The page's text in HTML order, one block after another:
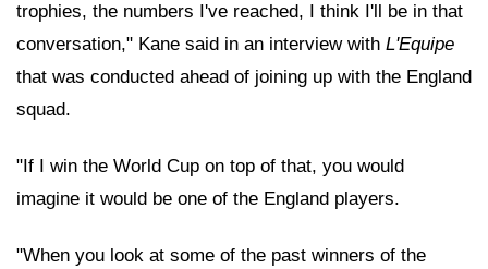
trophies, the numbers I've reached, I think I'll be in that
conversation," Kane said in an interview with L'Equipe
that was conducted ahead of joining up with the England
squad.
"If I win the World Cup on top of that, you would
imagine it would be one of the England players.
"When you look at some of the past winners of the